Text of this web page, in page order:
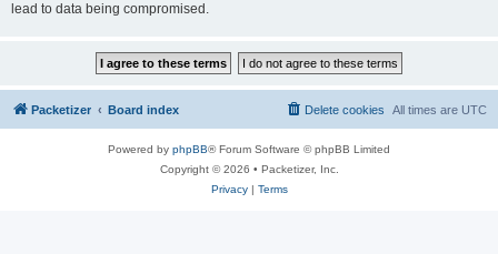
lead to data being compromised.
Packetizer Board index All times are UTC
Delete cookies
Powered by phpBB® Forum Software © phpBB Limited
Copyright © 2026 • Packetizer, Inc.
Privacy| Terms